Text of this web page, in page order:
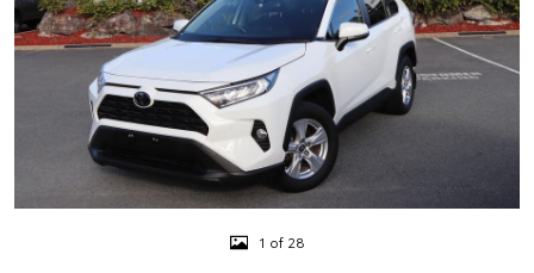
1 of 28